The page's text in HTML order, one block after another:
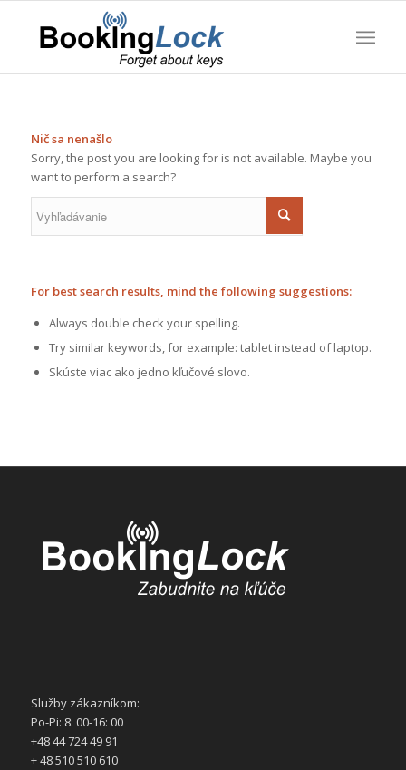
Nič sa nenašlo
Sorry, the post you are looking for is not available. Maybe you
want to perform a search?
For best search results, mind the following suggestions:
Always double check your spelling.
Try similar keywords, for example: tablet instead of laptop.
Skúste viac ako jedno kľučové slovo.
Služby zákazníkom:
Po-Pi: 8: 00-16: 00
+48 44 724 49 91
+ 48 510 510 610